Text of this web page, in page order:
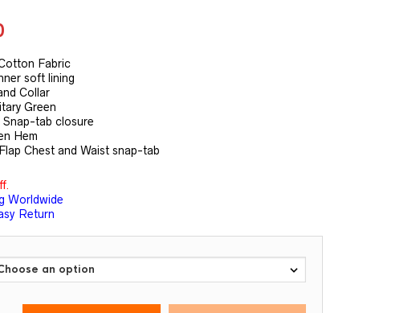
is:
$109.00.
Fabric
soft lining
Collar
Green
Snap-tab closure
Hem
Chest and Waist snap-tab
Worldwide
Return